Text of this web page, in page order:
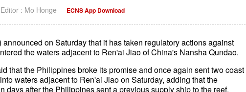
Editor : Mo Honge ECNS App Download
on Saturday that it has taken regulatory actions against
the waters adjacent to Ren'ai Jiao of China's Nansha Qundao.
that the Philippines broke its promise and once again sent two coast
waters adjacent to Ren'ai Jiao on Saturday, adding that the
days after the Philippines sent a previous supply ship to the reef.